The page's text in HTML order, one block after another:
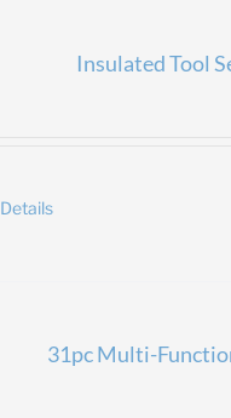
Insulated Tool
Details
31pc Multi-